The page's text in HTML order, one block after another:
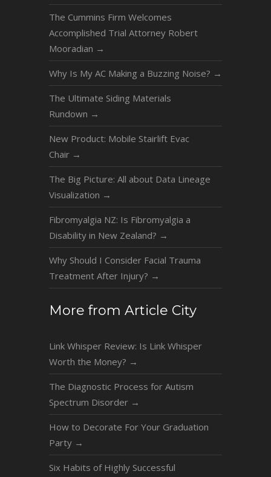
The Cummins Firm Welcomes
Accomplished Trial Attorney Robert
Mooradian →
Why Is My AC Making a Buzzing Noise? →
The Ultimate Siding Materials
Rundown →
New Product: Mobile Stairlift Evac
Chair →
The Big Picture: All about Data Lineage
Visualization →
Fibromyalgia NZ: Is Fibromyalgia a
Disability in New Zealand? →
Why Should I Consider Facial Trauma
Treatment After Injury? →
More from Article City
Link Whisper Review: Is Link Whisper
Worth the Money? →
The Diagnostic Process for Autism
Spectrum Disorder →
How to Decorate For Your Graduation
Party →
Six Habits of Highly Successful